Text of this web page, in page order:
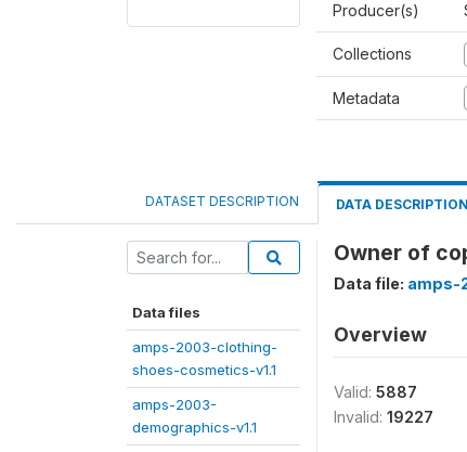
Producer(s)
Collections
Metadata
DATASET DESCRIPTION DATA DESCRIPTION
Data files
amps-2003-clothing-
shoes-cosmetics-v1.1
amps-2003-
demographics-v1.1
Owner of
Data file: amps-
Overview
Valid: 5887
Invalid: 19227